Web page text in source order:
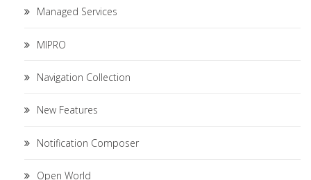
Managed Services
MIPRO
Navigation Collection
New Features
Notification Composer
Open World